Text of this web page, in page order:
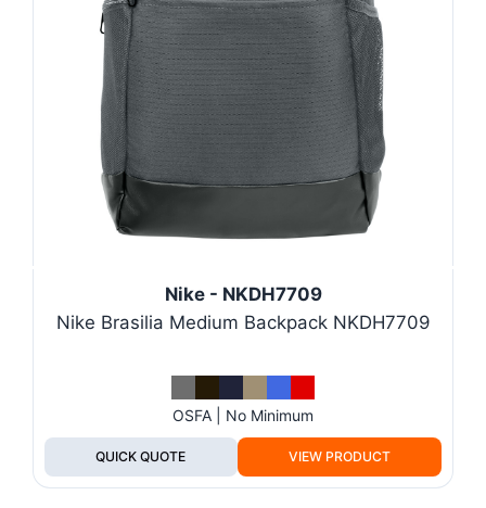
Nike - NKDH7709
Nike Brasilia Medium Backpack NKDH7709
OSFA | No Minimum
QUICK QUOTE VIEW PRODUCT